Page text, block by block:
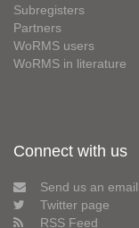
Subregisters
Partners
WoRMS users
WoRMS in literature
Connect with us
Send us an email
Twitter page
RSS Feed